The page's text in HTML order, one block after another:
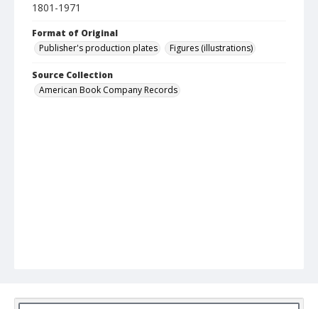
1801-1971
Format of Original
Publisher's production plates
Figures (illustrations)
Source Collection
American Book Company Records